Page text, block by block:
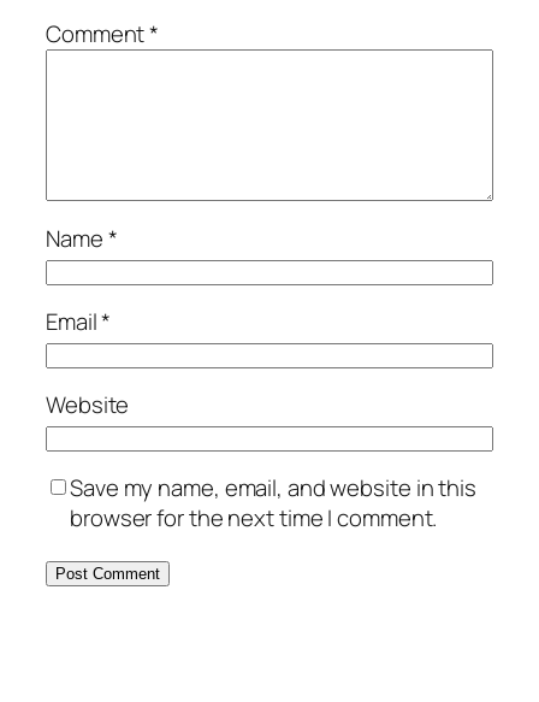
Comment*
Name*
Email*
Website
Save my name, email, and website in this
browser for the next time I comment.